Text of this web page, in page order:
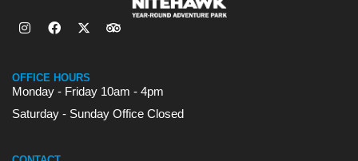
OFFICE HOURS
Monday - Friday 10am - 4pm
Saturday - Sunday Office Closed